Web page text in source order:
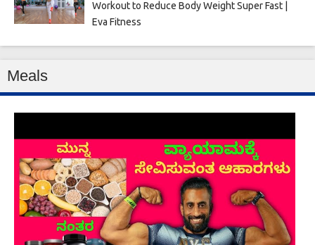
Workout to Reduce Body Weight Super Fast |
Eva Fitness
Meals